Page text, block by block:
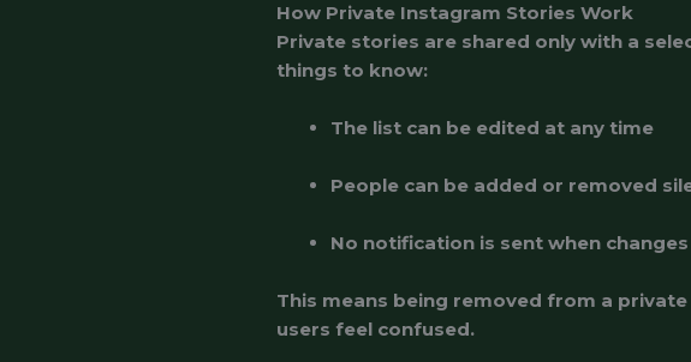
How Private Instagram Stories Work
Private stories are shared only with a
things to know:
The list can be edited at any time
People can be added or removed
No notification is sent when
This means being removed from a
users feel confused.